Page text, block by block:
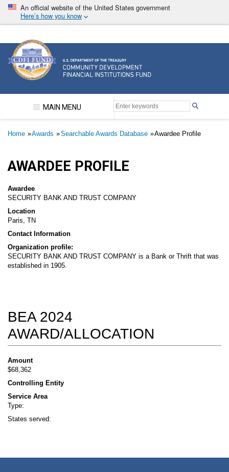
Skip
main
An official website of the United States government
Here’s how you know
Community Development Financial Institutions
MAIN MENU
Breadcrumb
Home Awards Searchable Awards Database Awardee Profile
AWARDEE PROFILE
Awardee
SECURITY BANK AND TRUST COMPANY
Location
Paris, TN
Contact Information
Organization profile:
SECURITY BANK AND TRUST COMPANY is a Bank or Thrift that was
established in 1905.
BEA 2024
AWARD/ALLOCATION
Amount
$68,362
Controlling Entity
Service Area
Type:
States served: